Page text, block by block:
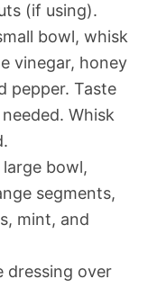
(if using).
bowl, whisk
vinegar, honey
pepper. Taste
Whisk
large bowl,
segments,
mint, and
dressing over